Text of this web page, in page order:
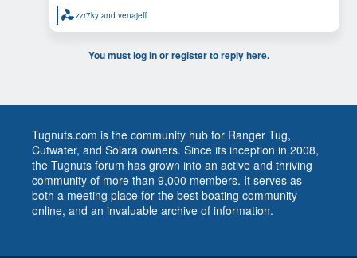
R
e
s
zzr7ky andvenajeff
You must log in or register to reply here.
Tugnuts.com is the community hub for Ranger Tug,
Cutwater, and Solara owners. Since its inception in 2008,
the Tugnuts forum has grown into an active and thriving
community of more than 9,000 members. It serves as
both a meeting place for the best boating community
online, and an invaluable archive of information.